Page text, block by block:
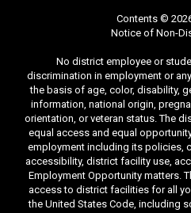
Contents ©
Notice of Non-
No district employee or
discrimination in employment or
the basis of age, color, disability,
information, national origin,
orientation, or veteran status. The
equal access and equal
employment including its policies,
accessibility, district facility use,
Employment Opportunity matters.
access to district facilities for all
the United States Code, including